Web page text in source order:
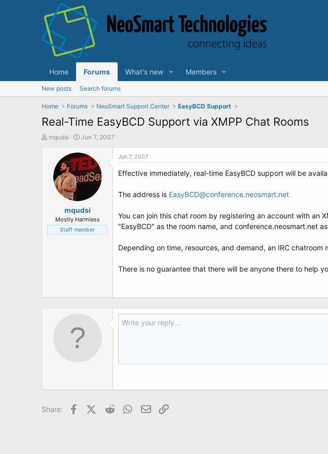
Home Forums What's new Members
New posts Search forums
Home Forums NeoSmart Support Center EasyBCD Support
Real-Time EasyBCD Support via XMPP Chat Rooms
T
t
e
mqudsi
S
a
r
t
d
t
e
Jun 7, 2007
mqudsi
Mostly Harmless
Staff member
Jun 7, 2007
Effective immediately, real-time EasyBCD support will be
The address is EasyBCD@conference.neosmart.net
You can join this chat room by registering an account with an
"EasyBCD" as the room name, and conference.neosmart.net
Depending on time, resources, and demand, an IRC chatroom
There is no guarantee that there will be anyone there to help
Share: FacebookX (Twitter)
Reddit WhatsApp
Email